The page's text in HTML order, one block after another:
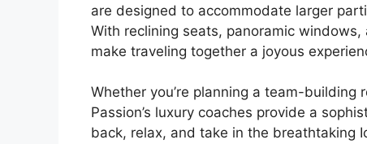
are designed to accommodate larger
With reclining seats, panoramic
make traveling together a joyous
Whether you’re planning a team-
Passion’s luxury coaches provide a
back, relax, and take in the breathtaking